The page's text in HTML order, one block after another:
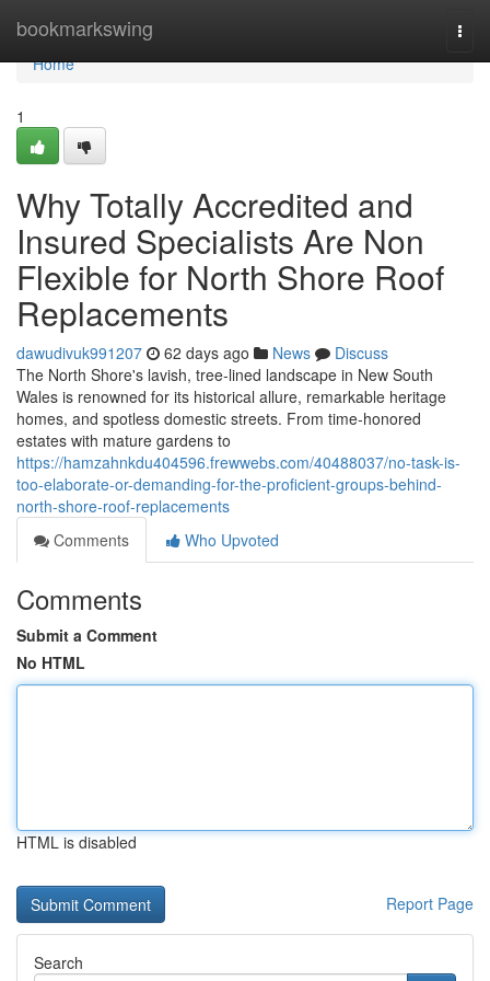
bookmarkswing
Home
Home
1
Why Totally Accredited and
Insured Specialists Are Non
Flexible for North Shore Roof
Replacements
dawudivuk991207 62 days ago News
Discuss
The North Shore's lavish, tree‑lined landscape in New South
Wales is renowned for its historical allure, remarkable heritage
homes, and spotless domestic streets. From time‑honored
estates with mature gardens to
https://hamzahnkdu404596.frewwebs.com/40488037/no-task-is-
too-elaborate-or-demanding-for-the-proficient-groups-behind-
north-shore-roof-replacements
Comments
Who Upvoted
Comments
Submit a Comment
No HTML
HTML is disabled
Report Page
Search